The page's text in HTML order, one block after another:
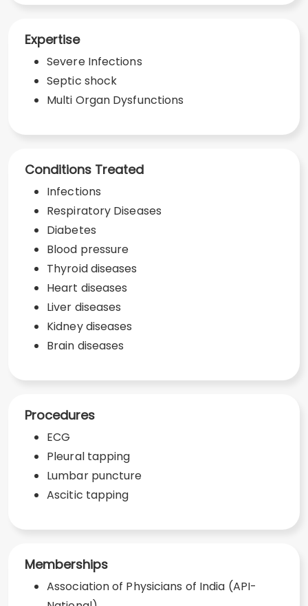
Expertise
Severe Infections
Septic shock
Multi Organ Dysfunctions
Conditions Treated
Infections
Respiratory Diseases
Diabetes
Blood pressure
Thyroid diseases
Heart diseases
Liver diseases
Kidney diseases
Brain diseases
Procedures
ECG
Pleural tapping
Lumbar puncture
Ascitic tapping
Memberships
Association of Physicians of India (API-